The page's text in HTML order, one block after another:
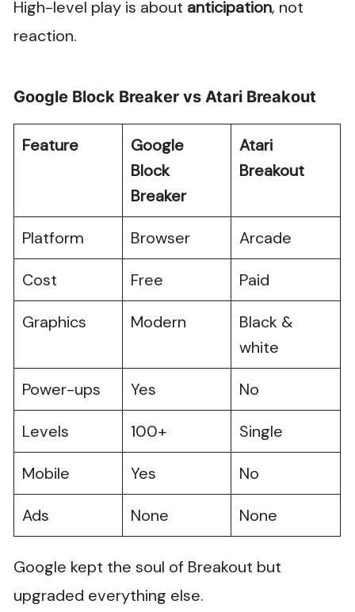
High-level play is about anticipation, not
reaction.
Google Block Breaker vs Atari Breakout
Feature
Google
Block
Breaker
Atari
Breakout
Platform Browser Arcade
Cost Free Paid
Graphics Modern
Black &
white
Power-ups Yes No
Levels 100+ Single
Mobile Yes No
Ads None None
Google kept the soul of Breakout but
upgraded everything else.